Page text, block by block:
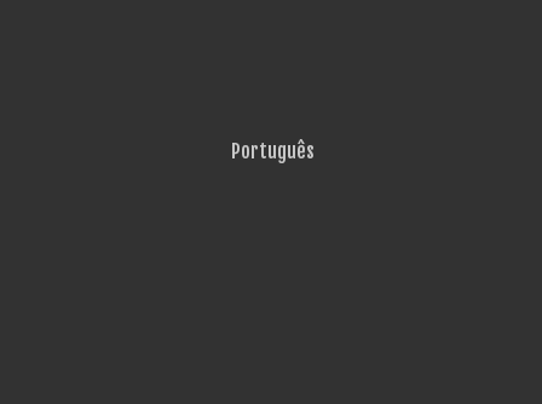
Português